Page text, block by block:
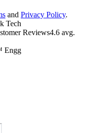
and Privacy Policy.
Tech
Reviews4.6 avg.
Engg